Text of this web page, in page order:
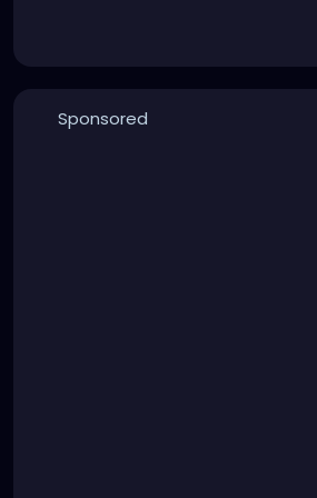
Sponsored